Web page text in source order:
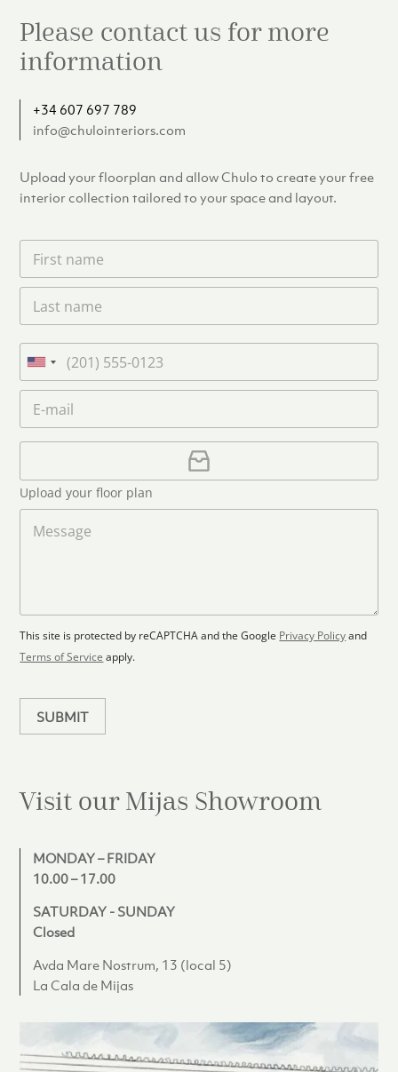
Please contact us for more
information
+34 607 697 789
info@chulointeriors.com
Upload your floorplan and allow Chulo to create your free
interior collection tailored to your space and layout.
F
r
a
m
e
L
s
t
a
m
*
P
o
U
n
i
t
S
t
a
+
1
E
a
i
*
U
l
o
a
r
p
l
a
Upload your floor plan
M
e
This site is protected by reCAPTCHA and the Google Privacy Policy and
Terms of Service apply.
SUBMIT
Visit our Mijas Showroom
MONDAY – FRIDAY
10.00 – 17.00
SATURDAY - SUNDAY
Closed
Avda Mare Nostrum, 13 (local 5)
La Cala de Mijas